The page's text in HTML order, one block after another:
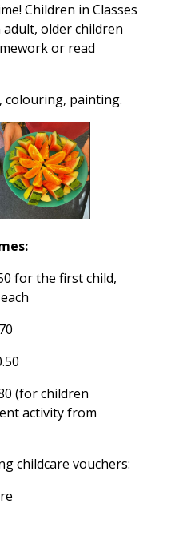
Children in Classes
adult, older children
or read
colouring, painting.
for the first child,
(for children
activity from
childcare vouchers: